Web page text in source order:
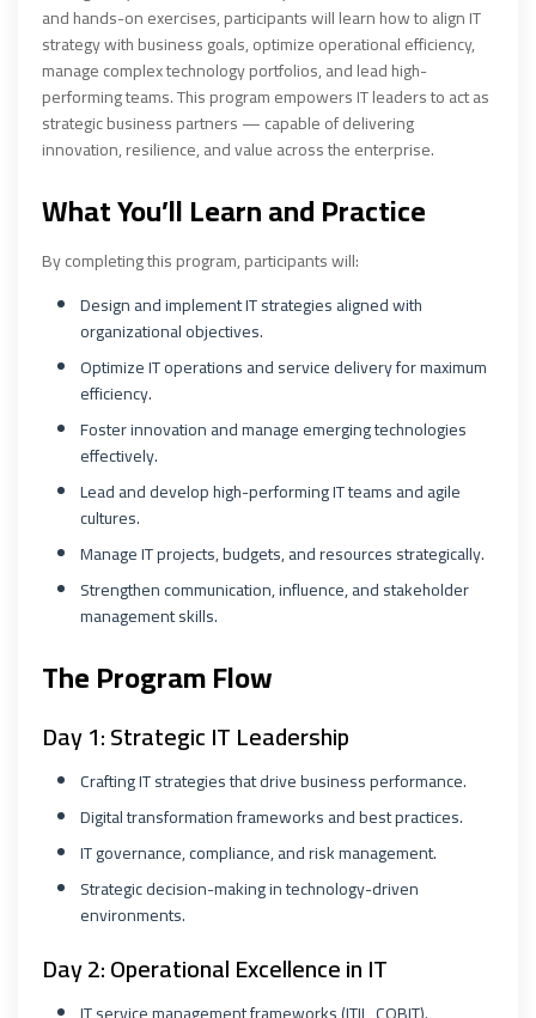
and hands-on exercises, participants will learn how to align IT
strategy with business goals, optimize operational efficiency,
manage complex technology portfolios, and lead high-
performing teams. This program empowers IT leaders to act as
strategic business partners — capable of delivering
innovation, resilience, and value across the enterprise.
What You’ll Learn and Practice
By completing this program, participants will:
Design and implement IT strategies aligned with
organizational objectives.
Optimize IT operations and service delivery for maximum
efficiency.
Foster innovation and manage emerging technologies
effectively.
Lead and develop high-performing IT teams and agile
cultures.
Manage IT projects, budgets, and resources strategically.
Strengthen communication, influence, and stakeholder
management skills.
The Program Flow
Day 1: Strategic IT Leadership
Crafting IT strategies that drive business performance.
Digital transformation frameworks and best practices.
IT governance, compliance, and risk management.
Strategic decision-making in technology-driven
environments.
Day 2: Operational Excellence in IT